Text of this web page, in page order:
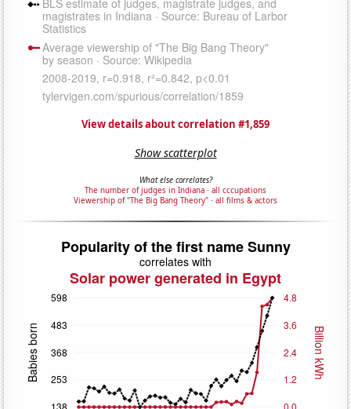
View details about correlation #1,859
Show scatterplot
What else correlates?
The number of judges in Indiana · all cccupations
Viewership of "The Big Bang Theory" · all films & actors